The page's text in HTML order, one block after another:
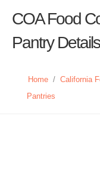
COA Food
Pantry
Home / California
Pantries